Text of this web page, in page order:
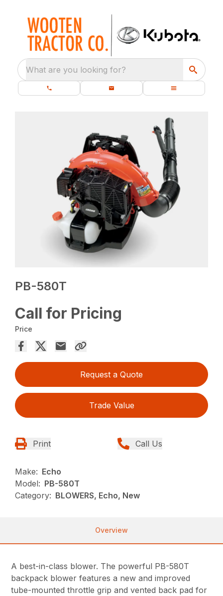
What are you looking for?
PB-580T
Call for Pricing
Price
Request a Quote
Trade Value
Print Call Us
Make: Echo
Model: PB-580T
Category: BLOWERS, Echo, New
Overview
A best-in-class blower. The powerful PB-580T
backpack blower features a new and improved
tube-mounted throttle grip and vented back pad for